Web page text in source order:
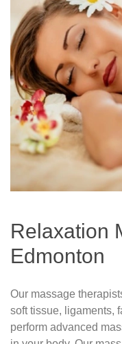
Relaxation
Edmonton
Our massage
soft tissue, ligaments,
perform advanced